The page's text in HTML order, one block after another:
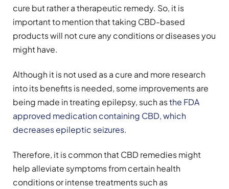
cure but rather a therapeutic remedy. So, it is
important to mention that taking CBD-based
products will not cure any conditions or diseases you
might have.
Although it is not used as a cure and more research
into its benefits is needed, some improvements are
being made in treating epilepsy, such asthe FDA
approved medication containing CBD, which
decreases epileptic seizures.
Therefore, it is common that CBD remedies might
help alleviate symptoms from certain health
conditions or intense treatments such as